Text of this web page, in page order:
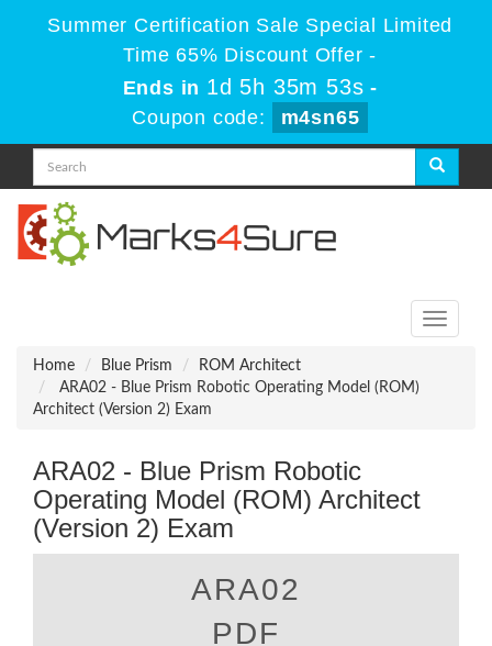
Summer Certification Sale Special Limited
Time 65% Discount Offer -
Ends in 1d 5h 35m 53s -
Coupon code:
m4sn65
Toggle
Home
Blue Prism
ROM Architect
ARA02 - Blue Prism Robotic Operating Model (ROM)
Architect (Version 2) Exam
ARA02 - Blue Prism Robotic
Operating Model (ROM) Architect
(Version 2) Exam
ARA02
PDF